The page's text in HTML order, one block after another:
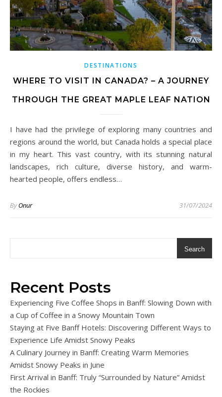
DESTINATIONS
WHERE TO VISIT IN CANADA? – A JOURNEY
THROUGH THE GREAT MAPLE LEAF NATION
I have had the privilege of exploring many countries and
regions around the world, but Canada holds a special place
in my heart. This vast country, with its stunning natural
landscapes, rich culture, diverse history, and warm-
hearted people, offers endless…
ByOnur 31/07/2024
Search
Recent Posts
Experiencing Five Coffee Shops in Banff: Slowing Down with
a Cup of Coffee in a Snowy Mountain Town
Staying at Five Banff Hotels: Discovering Different Ways to
Experience Life Amidst Snowy Peaks
A Culinary Journey in Banff: Creating Warm Memories
Amidst Snowy Peaks in June
First Arrival in Banff: Truly “Surrounded by Nature” Amidst
the Rockies